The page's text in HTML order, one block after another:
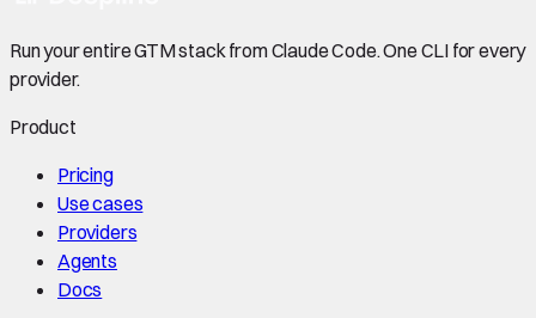
Run your entire GTM stack from Claude Code. One CLI for every
provider.
Product
Pricing
Use cases
Providers
Agents
Docs